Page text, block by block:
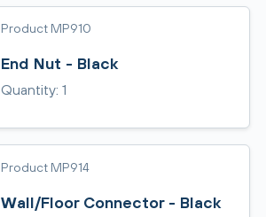
Product MP910
End Nut - Black
Quantity: 1
Product MP914
Wall/Floor Connector - Black